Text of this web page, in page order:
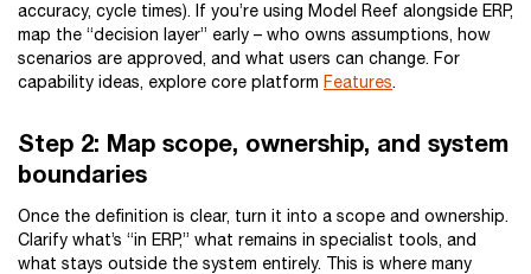
accuracy, cycle times). If you’re using Model Reef alongside ERP,
map the “decision layer” early – who owns assumptions, how
scenarios are approved, and what users can change. For
capability ideas, explore core platform Features.
Step 2: Map scope, ownership, and system
boundaries
Once the definition is clear, turn it into a scope and ownership.
Clarify what’s “in ERP,” what remains in specialist tools, and
what stays outside the system entirely. This is where many